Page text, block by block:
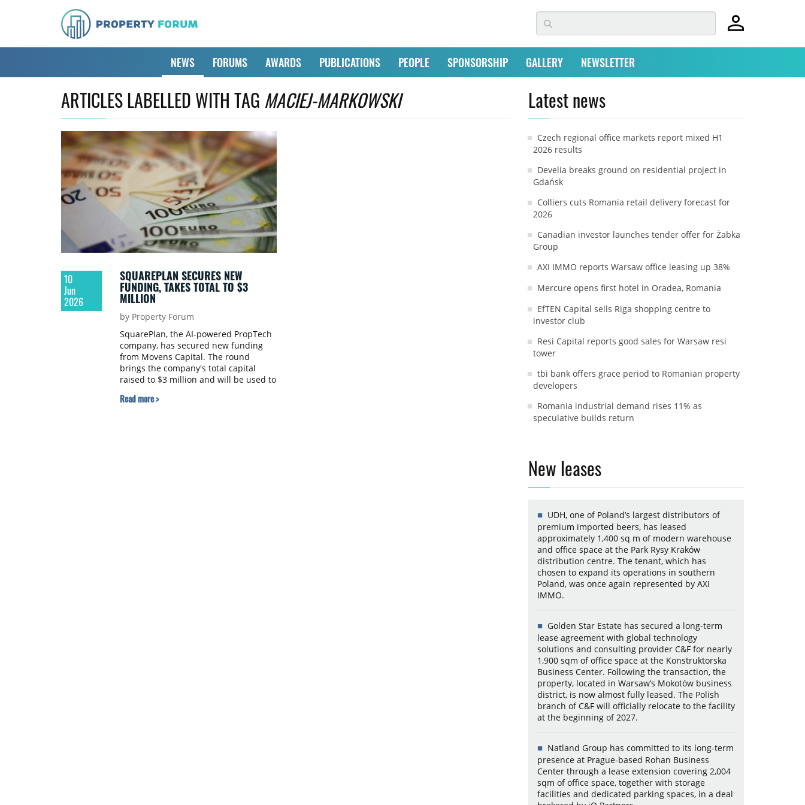
NEWS FORUMS AWARDS PUBLICATIONS PEOPLE SPONSORSHIP GALLERY NEWSLETTER
ARTICLES LABELLED WITH TAG MACIEJ-MARKOWSKI
10
Jun
2026
SQUAREPLAN SECURES NEW
FUNDING, TAKES TOTAL TO $3
MILLION
by Property Forum
SquarePlan, the AI-powered PropTech
company, has secured new funding
from Movens Capital. The round
brings the company's total capital
raised to $3 million and will be used to
international markets.
Read more >
Latest news
Czech regional office markets report mixed H1
2026 results
Develia breaks ground on residential project in
Gdańsk
Colliers cuts Romania retail delivery forecast for
2026
Canadian investor launches tender offer for Żabka
Group
AXI IMMO reports Warsaw office leasing up 38%
Mercure opens first hotel in Oradea, Romania
EfTEN Capital sells Riga shopping centre to
investor club
Resi Capital reports good sales for Warsaw resi
tower
tbi bank offers grace period to Romanian property
developers
Romania industrial demand rises 11% as
speculative builds return
New leases
UDH, one of Poland’s largest distributors of
premium imported beers, has leased
approximately 1,400 sq m of modern warehouse
and office space at the Park Rysy Kraków
distribution centre. The tenant, which has
chosen to expand its operations in southern
Poland, was once again represented by AXI
IMMO.
Golden Star Estate has secured a long-term
lease agreement with global technology
solutions and consulting provider C&F for nearly
1,900 sqm of office space at the Konstruktorska
Business Center. Following the transaction, the
property, located in Warsaw’s Mokotów business
district, is now almost fully leased. The Polish
branch of C&F will officially relocate to the facility
at the beginning of 2027.
Natland Group has committed to its long-term
presence at Prague-based Rohan Business
Center through a lease extension covering 2,004
sqm of office space, together with storage
facilities and dedicated parking spaces, in a deal